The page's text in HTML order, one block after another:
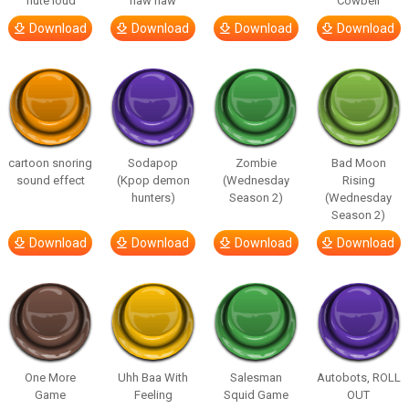
Download Download Download Download
cartoon snoring
sound effect
Download
Sodapop
(Kpop demon
hunters)
Download
Zombie
(Wednesday
Season 2)
Download
Bad Moon
Rising
(Wednesday
Season 2)
Download
One More
Game
Uhh Baa With
Feeling
Salesman
Squid Game
Autobots, ROLL
OUT